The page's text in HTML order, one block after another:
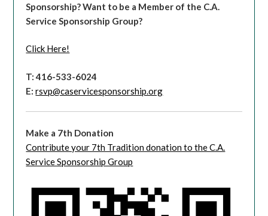
Sponsorship?Want to be a Member of the C.A.
Service Sponsorship Group?
Click Here!
T: 416-533-6024
E:rsvp@caservicesponsorship.org
Make a 7th Donation
Contribute your 7th Tradition donation to the C.A.
Service Sponsorship Group